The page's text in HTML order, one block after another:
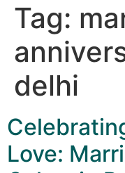
Tag:
delhi
Love: